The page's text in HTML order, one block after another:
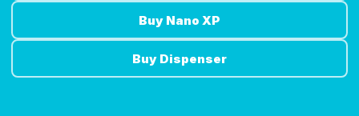
Buy Nano XP
Buy Dispenser